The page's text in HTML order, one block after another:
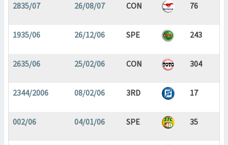
2835/07 26/08/07 CON 76
1935/06 26/12/06 SPE 243
2635/06 25/02/06 CON 304
2344/2006 08/02/06 3RD 17
002/06 04/01/06 SPE 35